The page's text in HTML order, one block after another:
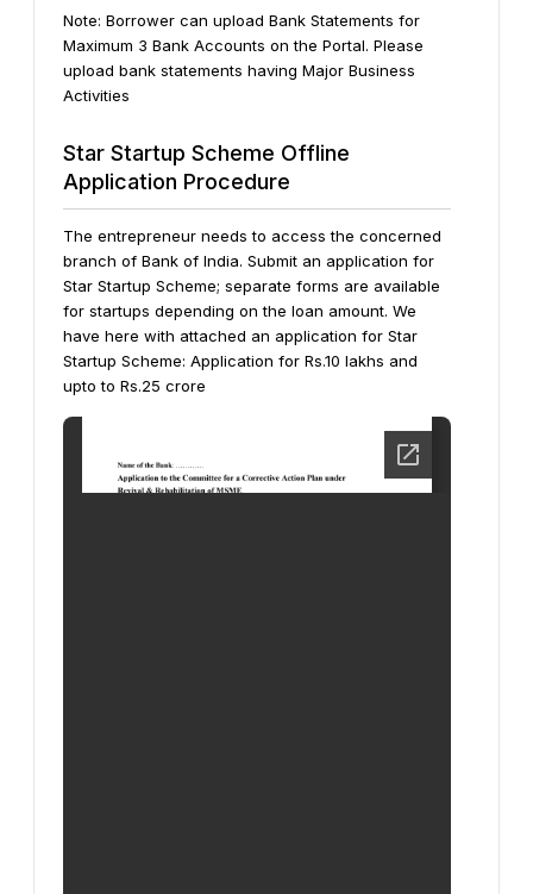
Note: Borrower can upload Bank Statements for
Maximum 3 Bank Accounts on the Portal. Please
upload bank statements having Major Business
Activities
Star Startup Scheme Offline
Application Procedure
The entrepreneur needs to access the concerned
branch of Bank of India. Submit an application for
Star Startup Scheme; separate forms are available
for startups depending on the loan amount. We
have here with attached an application for Star
Startup Scheme: Application for Rs.10 lakhs and
upto to Rs.25 crore